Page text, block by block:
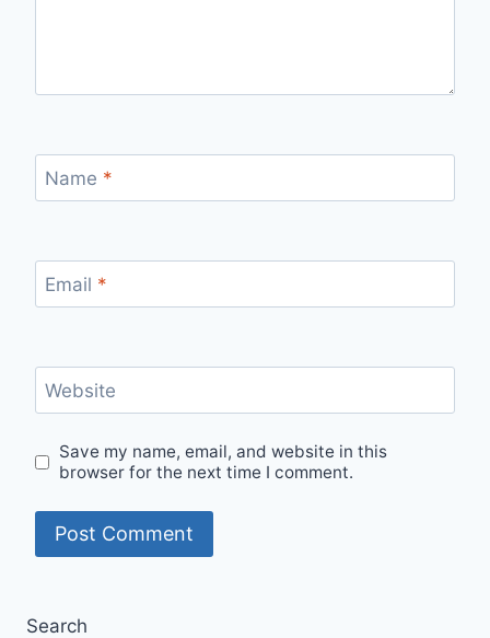
Name *
Email *
Website
Save my name, email, and website in this
browser for the next time I comment.
Search